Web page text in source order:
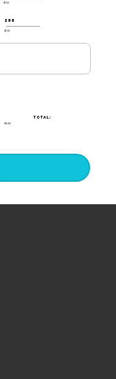
$1.52
288
$1.30
TOTAL:
$0.00